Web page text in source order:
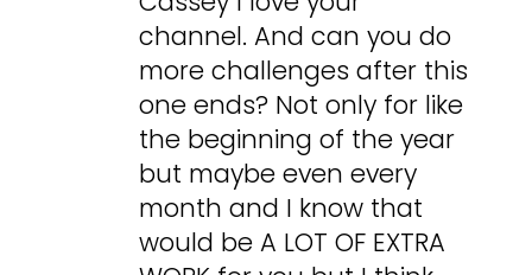
channel. And can you do
more challenges after this
one ends? Not only for like
the beginning of the year
but maybe even every
month and I know that
would be A LOT OF EXTRA